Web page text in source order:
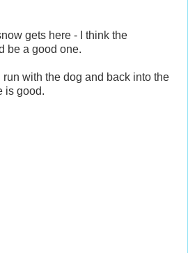
gets here - I think the
be a good one.
with the dog and back into the
is good.